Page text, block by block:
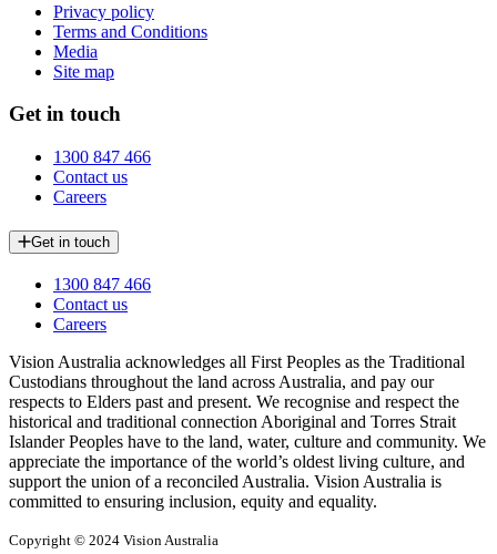
Privacy policy
Terms and Conditions
Media
Site map
Get in touch
1300 847 466
Contact us
Careers
Get in touch
1300 847 466
Contact us
Careers
Vision Australia acknowledges all First Peoples as the Traditional
Custodians throughout the land across Australia, and pay our
respects to Elders past and present. We recognise and respect the
historical and traditional connection Aboriginal and Torres Strait
Islander Peoples have to the land, water, culture and community. We
appreciate the importance of the world’s oldest living culture, and
support the union of a reconciled Australia. Vision Australia is
committed to ensuring inclusion, equity and equality.
Copyright © 2024 Vision Australia